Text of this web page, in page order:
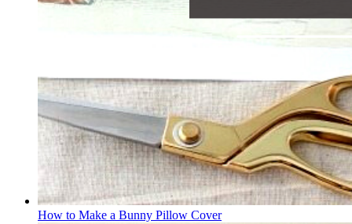
How to Make a Bunny Pillow Cover